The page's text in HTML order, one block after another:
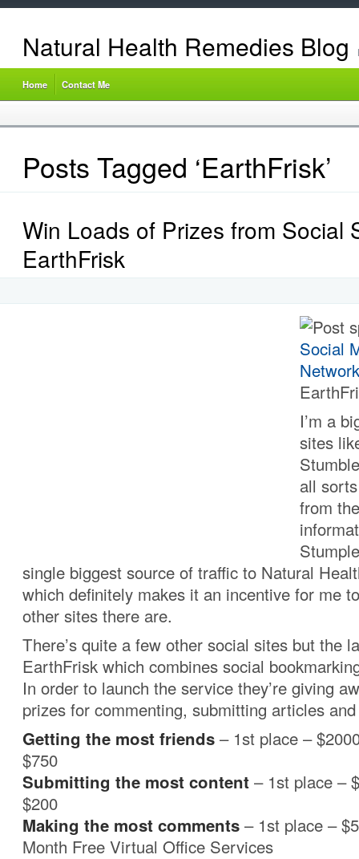
Natural Health Remedies Blog
Home Contact Me
Posts Tagged ‘EarthFrisk’
Win Loads of Prizes from Social
EarthFrisk
Post
Social
I’m a
sites
all
from
single biggest source of traffic to Natural
which definitely makes it an incentive for me
other sites there are.
There’s quite a few other social sites but the
EarthFrisk which combines social
In order to launch the service they’re giving
prizes for commenting, submitting articles
Getting the most friends – 1st place –
$750
Submitting the most content – 1st place –
$200
Making the most comments – 1st place –
Month Free Virtual Office Services